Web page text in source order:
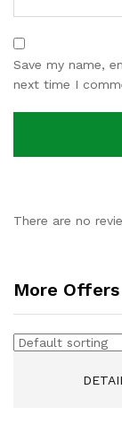
Save my name,
next time I
There are no
More Offers